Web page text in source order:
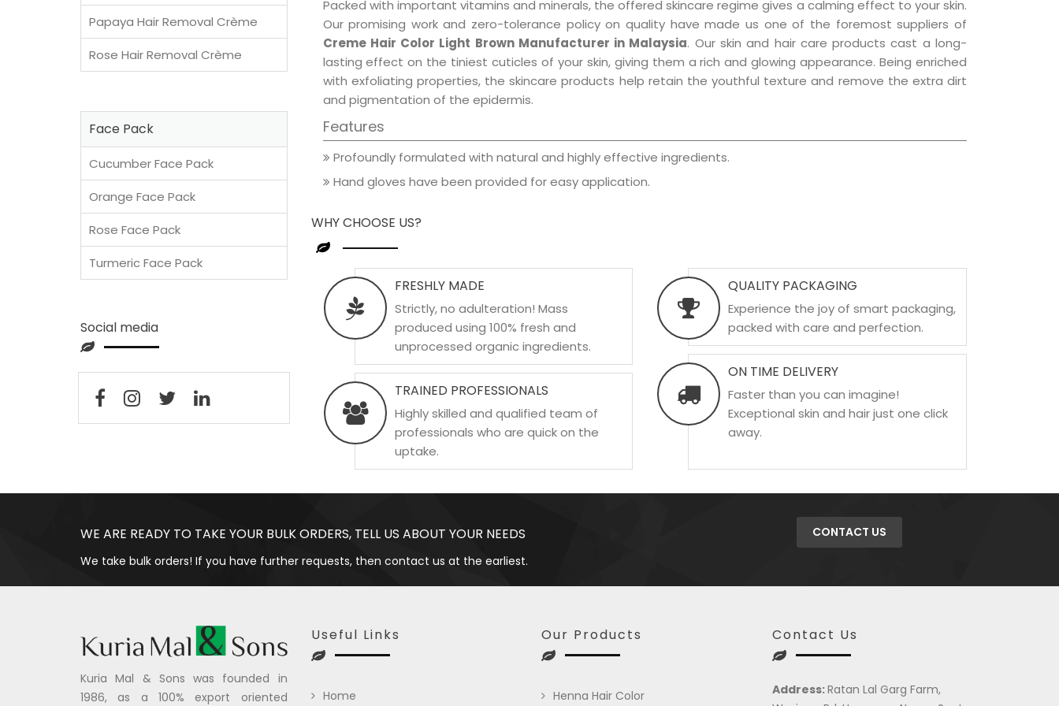
Packed with important vitamins and minerals, the offered skincare regime gives a calming effect to your skin.
Our promising work and zero-tolerance policy on quality have made us one of the foremost suppliers of
Creme Hair Color Light Brown Manufacturer in Malaysia. Our skin and hair care products cast a long-
lasting effect on the tiniest cuticles of your skin, giving them a rich and glowing appearance. Being enriched
with exfoliating properties, the skincare products help retain the youthful texture and remove the extra dirt
and pigmentation of the epidermis.
Features
Profoundly formulated with natural and highly effective ingredients.
Hand gloves have been provided for easy application.
WHY CHOOSE US?
FRESHLY MADE
Strictly, no adulteration! Mass
produced using 100% fresh and
unprocessed organic ingredients.
TRAINED PROFESSIONALS
Highly skilled and qualified team of
professionals who are quick on the
uptake.
QUALITY PACKAGING
Experience the joy of smart packaging,
packed with care and perfection.
ON TIME DELIVERY
Faster than you can imagine!
Exceptional skin and hair just one click
away.
Papaya Hair Removal Crème
Rose Hair Removal Crème
Face Pack
Cucumber Face Pack
Orange Face Pack
Rose Face Pack
Turmeric Face Pack
Social media
WE ARE READY TO TAKE YOUR BULK ORDERS, TELL US ABOUT YOUR NEEDS
We take bulk orders! If you have further requests, then contact us at the earliest.
CONTACT US
Kuria Mal & Sons was founded in
1986, as a 100% export oriented
Useful Links
Home
Our Products
Henna Hair Color
Contact Us
Address:Ratan Lal Garg Farm,